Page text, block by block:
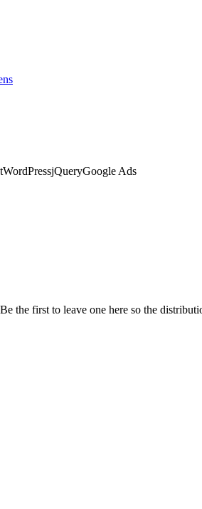
WordPressjQueryGoogle Ads
Be the first to leave one here so the